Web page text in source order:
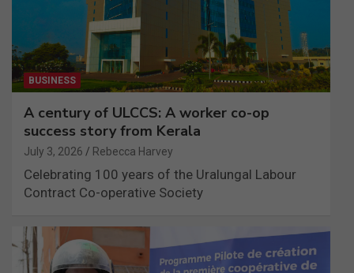
BUSINESS
A century of ULCCS: A worker co-op
success story from Kerala
July 3, 2026 Rebecca Harvey
Celebrating 100 years of the Uralungal Labour
Contract Co-operative Society